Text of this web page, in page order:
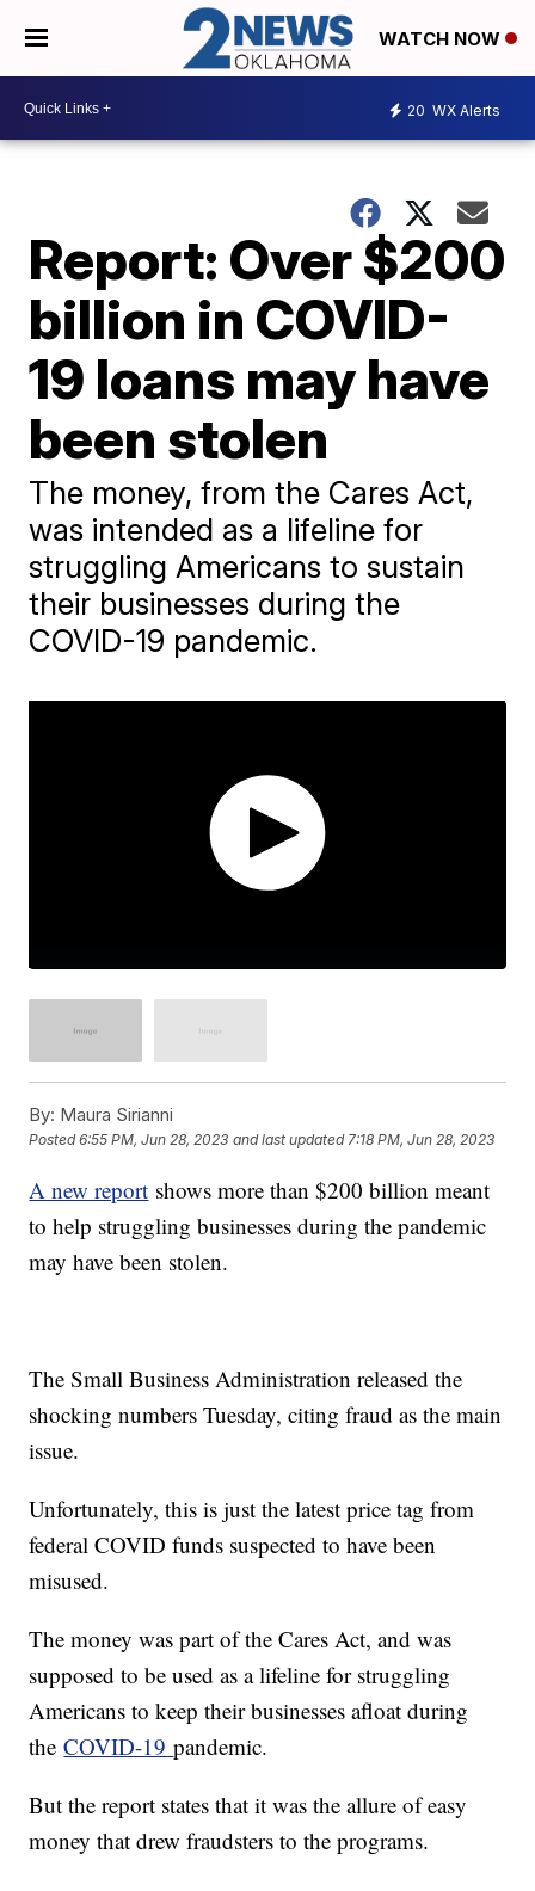
WATCH NOW
20 WX Alerts
Report: Over $200
billion in COVID-
19 loans may have
been stolen
The money, from the Cares Act,
was intended as a lifeline for
struggling Americans to sustain
their businesses during the
COVID-19 pandemic.
By: Maura Sirianni
Posted6:55 PM, Jun 28, 2023 and last updated 7:18 PM, Jun 28, 2023
A new report shows more than $200 billion meant
to help struggling businesses during the pandemic
may have been stolen.
The Small Business Administration released the
shocking numbers Tuesday, citing fraud as the main
issue.
Unfortunately, this is just the latest price tag from
federal COVID funds suspected to have been
misused.
The money was part of the Cares Act, and was
supposed to be used as a lifeline for struggling
Americans to keep their businesses afloat during
theCOVID-19pandemic.
But the report states that it was the allure of easy
money that drew fraudsters to the programs.